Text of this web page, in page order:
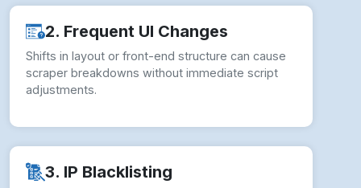
2. Frequent UI Changes
Shifts in layout or front-end structure can cause
scraper breakdowns without immediate script
adjustments.
3. IP Blacklisting